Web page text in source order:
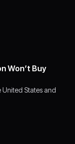
Won’t Buy
States and